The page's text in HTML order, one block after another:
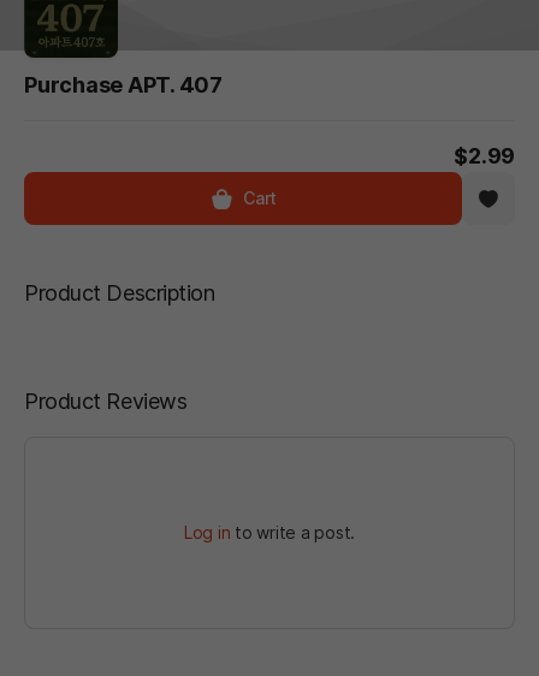
Purchase APT. 407
$2.99
Cart
Product Description
Product Reviews
Log in to write a post.